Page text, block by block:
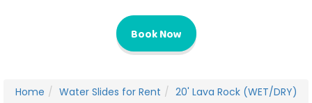
Book Now
Home Water Slides for Rent 20' Lava Rock (WET/DRY)